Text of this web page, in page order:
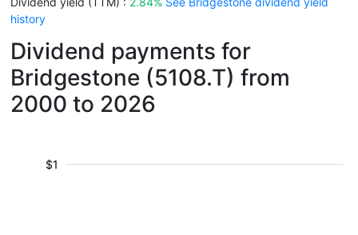
history
Dividend payments for
Bridgestone (5108.T) from
2000 to 2026
$1